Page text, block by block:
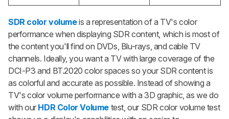
SDR color volumeis a representation of a TV's color
performance when displaying SDR content, which is most of
the content you'll find on DVDs, Blu-rays, and cable TV
channels. Ideally, you want a TV with large coverage of the
DCI-P3 and BT.2020 color spaces so your SDR content is
as colorful and accurate as possible. Instead of showing a
TV's color volume performance with a 3D graphic, as we do
with our HDR Color Volume test, our SDR color volume test